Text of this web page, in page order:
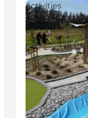
Activities